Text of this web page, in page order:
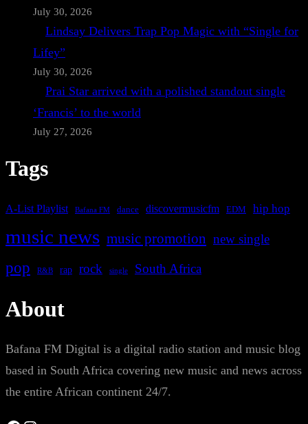
July 30, 2026
Lindsay Delivers Trap Pop Magic with “Single for
Lifey”
July 30, 2026
Prai Star arrived with a polished standout single
‘Francis’ to the world
July 27, 2026
Tags
A-List Playlist Bafana FM dance discovermusicfm EDM hip hop
music news music promotion new single
pop R&B rap rock single South Africa
About
Bafana FM Digital is a digital radio station and music blog
based in South Africa covering new music and news across
the entire African continent 24/7.